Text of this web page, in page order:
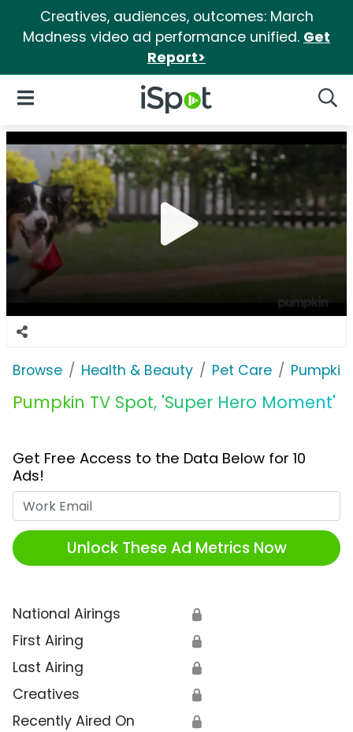
Creatives, audiences, outcomes: March
Madness video ad performance unified. Get
Report>
iSpot Logo
Open Navigation
Browse Health & Beauty Pet Care Pumpkin
Pumpkin TV Spot, 'Super Hero Moment'
Get Free Access to the Data Below for 10
Ads!
Unlock These Ad Metrics Now
National Airings 🔒
First Airing 🔒
Last Airing 🔒
Creatives 🔒
Recently Aired On 🔒